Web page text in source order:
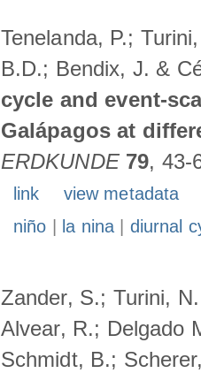
Tenelanda, P.;
B.D.; Bendix, J. &
cycle and event-
Galápagos at
ERDKUNDE 79, 43-
link
view metadata
niño
la nina| diurnal
Zander, S.; Turini,
Alvear, R.; Delgado
Schmidt, B.;